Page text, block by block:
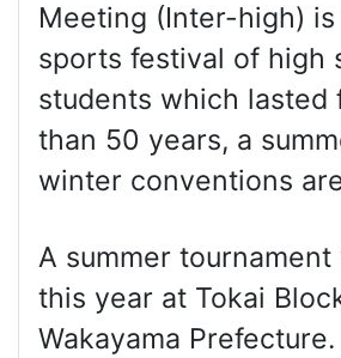
Meeting (Inter-high)
sports festival of high
students which lasted
than 50 years, a
winter conventions
A summer
this year at Tokai
Wakayama